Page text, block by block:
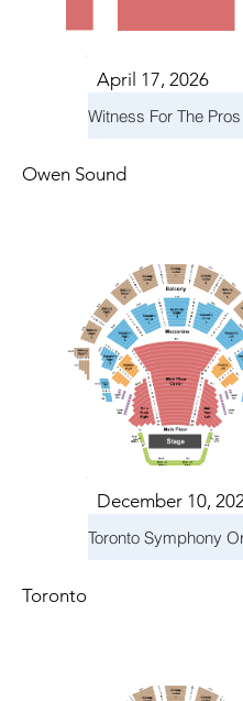
April 17, 2026
Owen Sound
December 10,
Toronto